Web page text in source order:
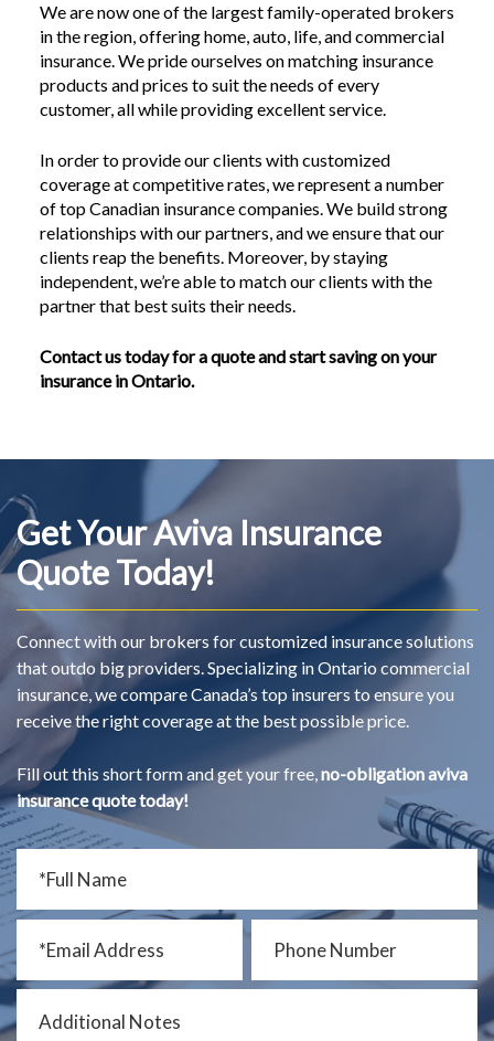
We are now one of the largest family-operated brokers
in the region, offering home, auto, life, and commercial
insurance. We pride ourselves on matching insurance
products and prices to suit the needs of every
customer, all while providing excellent service.
In order to provide our clients with customized
coverage at competitive rates, we represent a number
of top Canadian insurance companies. We build strong
relationships with our partners, and we ensure that our
clients reap the benefits. Moreover, by staying
independent, we’re able to match our clients with the
partner that best suits their needs.
Contact us today for a quote and start saving on your
insurance in Ontario.
Get Your Aviva Insurance
Quote Today!
Connect with our brokers for customized insurance solutions
that outdo big providers. Specializing in Ontario commercial
insurance, we compare Canada’s top insurers to ensure you
receive the right coverage at the best possible price.
Fill out this short form and get your free,no-obligation aviva
insurance quote today!